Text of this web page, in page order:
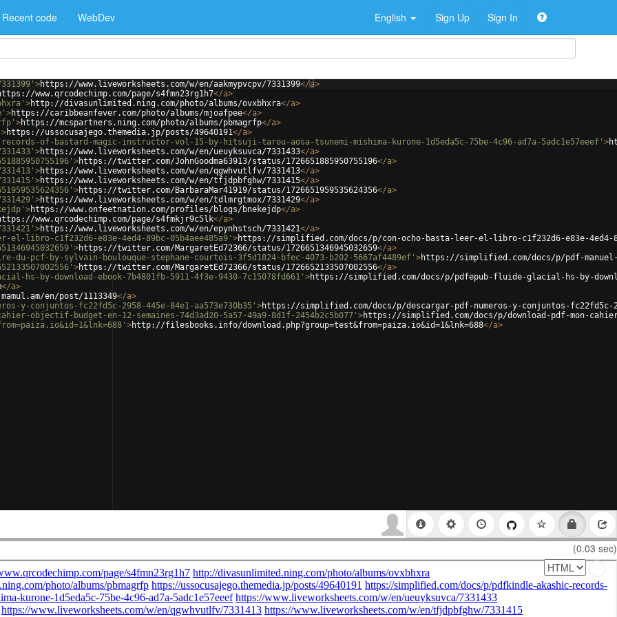
Recent code WebDev English Sign Up Sign In
>https://www.liveworksheets.com/w/en/aakmypvcpv/7331399</a>
www.qrcodechimp.com/page/s4fmn23rg1h7</a>
>http://divasunlimited.ning.com/photo/albums/ovxbhxra</a>
>https://caribbeanfever.com/photo/albums/mjoafpee</a>
>https://mcspartners.ning.com/photo/albums/pbmagrfp</a>
>https://ussocusajego.themedia.jp/posts/49640191</a>
of-bastard-magic-instructor-vol-15-by-hitsuji-tarou-aosa-tsunemi-mishima-kurone-1d5eda5c-75be-4c96-ad7a-5adc1e57eeef' >
>https://www.liveworksheets.com/w/en/ueuyksuvca/7331433</a>
>https://twitter.com/JohnGoodma63913/status/1726651885950755196</a>
>https://www.liveworksheets.com/w/en/qgwhvutlfv/7331413</a>
>https://www.liveworksheets.com/w/en/tfjdpbfghw/7331415</a>
>https://twitter.com/BarbaraMar41919/status/1726651959535624356</a>
>https://www.liveworksheets.com/w/en/tdlmrgtmox/7331429</a>
>https://www.onfeetnation.com/profiles/blogs/bnekejdp</a>
www.qrcodechimp.com/page/s4fmkjr9c5lk</a>
>https://www.liveworksheets.com/w/en/epynhstsch/7331421</a>
libro-c1f232d6-e83e-4ed4-89bc-05b4aee485a9' >https://simplified.com/docs/p/con-ocho-basta-leer-el-libro-c1f232d6-e83e-4ed4-
>https://twitter.com/MargaretEd72366/status/1726651346945032659</a>
pcf-by-sylvain-boulouque-stephane-courtois-3f5d1824-bfec-4073-b202-5667af4489ef' >https://simplified.com/docs/p/pdf-
>https://twitter.com/MargaretEd72366/status/1726652133507002556</a>
by-download-ebook-7b4801fb-5911-4f3e-9430-7c15078fd661' >https://simplified.com/docs/p/pdfepub-fluide-glacial-hs-by-
</a>
en/post/1113349</a>
y-conjuntos-fc22fd5c-2958-445e-84e1-aa573e730b35' >https://simplified.com/docs/p/descargar-pdf-numeros-y-conjuntos-fc22fd5c-
objectif-budget-en-12-semaines-74d3ad20-5a57-49a9-8d1f-2454b2c5b077' >https://simplified.com/docs/p/download-pdf-mon-
>http://filesbooks.info/download.php?group=test&from=paiza.io&id=1&lnk=688</a>
(0.03 sec)